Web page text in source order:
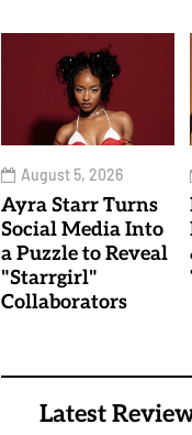
August 5, 2026
Ayra Starr Turns
Social Media Into
a Puzzle to Reveal
"Starrgirl"
Collaborators
Latest